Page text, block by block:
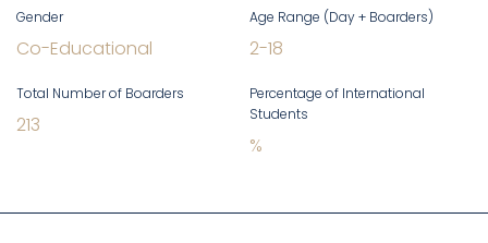
Gender
Co-Educational
Age Range (Day + Boarders)
2-18
Total Number of Boarders
213
Percentage of International
Students
%